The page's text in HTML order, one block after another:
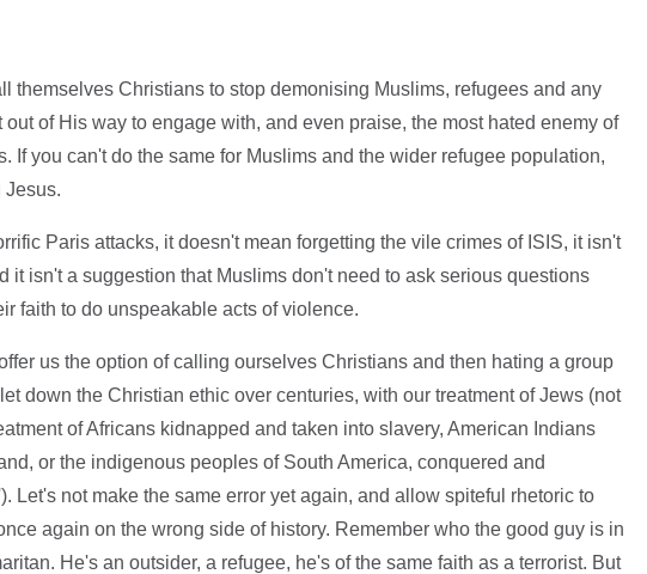
themselves Christians to stop demonising Muslims, refugees and any
of His way to engage with, and even praise, the most hated enemy of
If you can't do the same for Muslims and the wider refugee population,
Jesus.
Paris attacks, it doesn't mean forgetting the vile crimes of ISIS, it isn't
it isn't a suggestion that Muslims don't need to ask serious questions
faith to do unspeakable acts of violence.
us the option of calling ourselves Christians and then hating a group
down the Christian ethic over centuries, with our treatment of Jews (not
of Africans kidnapped and taken into slavery, American Indians
or the indigenous peoples of South America, conquered and
Let's not make the same error yet again, and allow spiteful rhetoric to
again on the wrong side of history. Remember who the good guy is in
He's an outsider, a refugee, he's of the same faith as a terrorist. But